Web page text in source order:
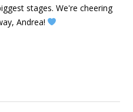
stages. We're cheering
Andrea!